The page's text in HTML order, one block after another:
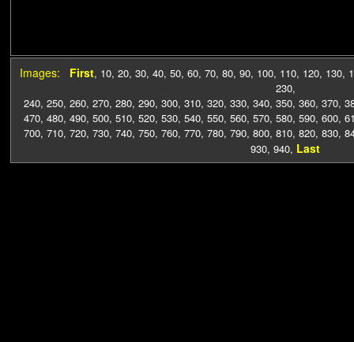
Images: First, 10, 20, 30, 40, 50, 60, 70, 80, 90, 100, 110, 120, 130,
230,
240, 250, 260, 270, 280, 290, 300, 310, 320, 330, 340, 350, 360, 370,
470, 480, 490, 500, 510, 520, 530, 540, 550, 560, 570, 580, 590, 600,
700, 710, 720, 730, 740, 750, 760, 770, 780, 790, 800, 810, 820, 830,
930, 940, Last